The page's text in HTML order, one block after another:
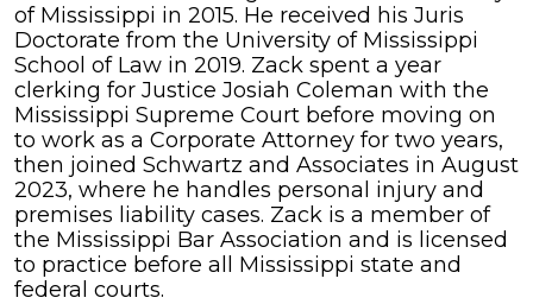
of Mississippi in 2015. He received his Juris
Doctorate from the University of Mississippi
School of Law in 2019. Zack spent a year
clerking for Justice Josiah Coleman with the
Mississippi Supreme Court before moving on
to work as a Corporate Attorney for two years,
then joined Schwartz and Associates in August
2023, where he handles personal injury and
premises liability cases. Zack is a member of
the Mississippi Bar Association and is licensed
to practice before all Mississippi state and
federal courts.